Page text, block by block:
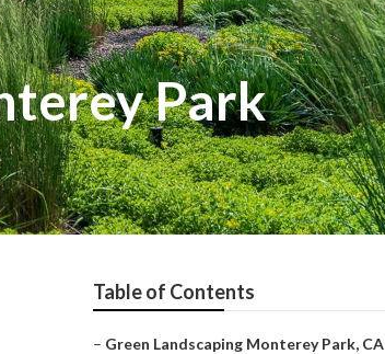
Park
Table of Contents
– Green Landscaping Monterey Park, CA